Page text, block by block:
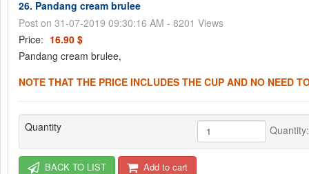
26. Pandang cream brulee
Post on 31-07-2019 09:30:16 AM - 8201 Views
Price: 16.90 $
Pandang cream brulee,
NOTE THAT THE PRICE INCLUDES THE CUP AND NO NEED
Quantity
BACK TO LIST Add to cart